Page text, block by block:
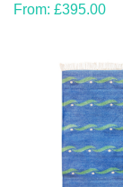
From: £395.00